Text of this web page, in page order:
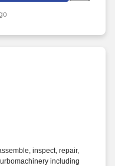
inspect, repair,
including